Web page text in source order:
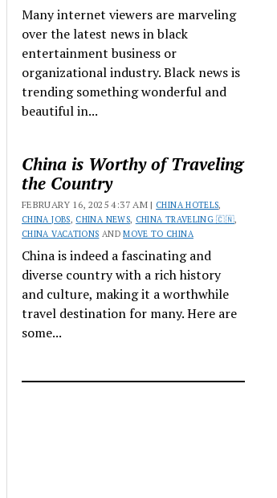
Many internet viewers are marveling
over the latest news in black
entertainment business or
organizational industry. Black news is
trending something wonderful and
beautiful in...
China is Worthy of Traveling
the Country
FEBRUARY 16, 2025 4:37 AM | CHINA HOTELS,
CHINA JOBS, CHINA NEWS, CHINA TRAVELING 🇨🇳,
CHINA VACATIONS ANDMOVE TO CHINA
China is indeed a fascinating and
diverse country with a rich history
and culture, making it a worthwhile
travel destination for many. Here are
some...